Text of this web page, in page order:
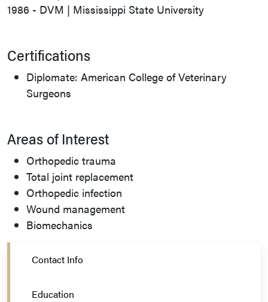
1986 - DVM | Mississippi State University
Certifications
Diplomate: American College of Veterinary
Surgeons
Areas of Interest
Orthopedic trauma
Total joint replacement
Orthopedic infection
Wound management
Biomechanics
Contact Info
Education